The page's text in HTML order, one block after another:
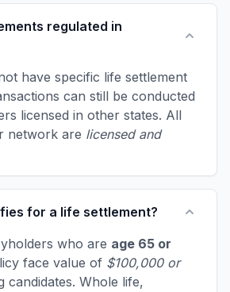
regulated in
have specific life settlement
can still be conducted
licensed in other states. All
network are licensed and
for a life settlement?
who are age 65 or
face value of $100,000 or
candidates. Whole life,